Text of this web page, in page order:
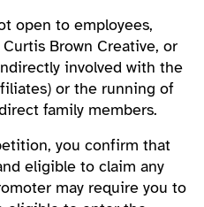
open to employees,
Brown Creative, or
involved with the
or the running of
family members.
you confirm that
eligible to claim any
may require you to